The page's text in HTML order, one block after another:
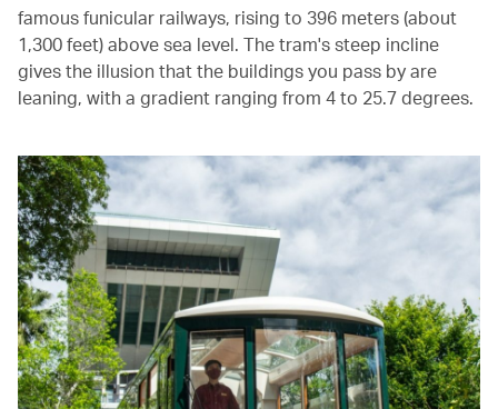
famous funicular railways, rising to 396 meters (about
1,300 feet) above sea level. The tram's steep incline
gives the illusion that the buildings you pass by are
leaning, with a gradient ranging from 4 to 25.7 degrees.